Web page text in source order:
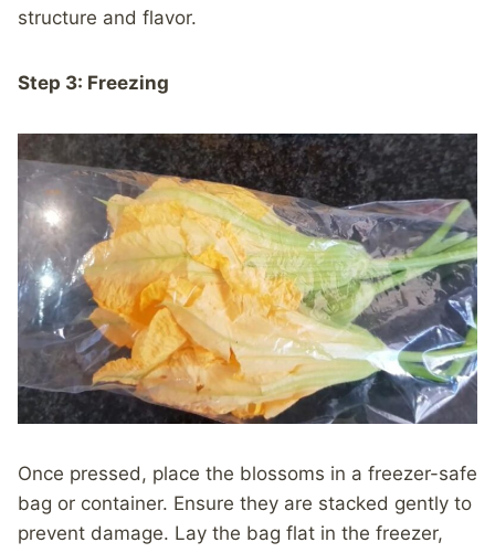
structure and flavor.
Step 3: Freezing
Once pressed, place the blossoms in a freezer-safe
bag or container. Ensure they are stacked gently to
prevent damage. Lay the bag flat in the freezer,